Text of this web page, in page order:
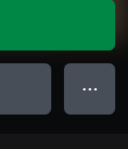
● ● ●